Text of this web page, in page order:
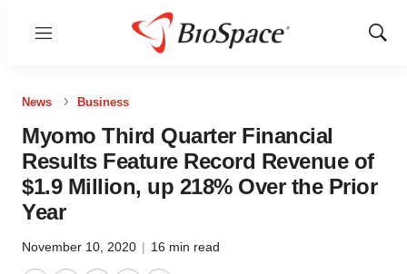
Menu
Show
News Business
Myomo Third Quarter Financial
Results Feature Record Revenue of
$1.9 Million, up 218% Over the Prior
Year
November 10, 2020 | 16 min read